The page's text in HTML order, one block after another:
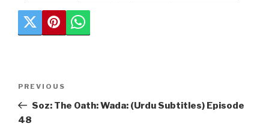
Previous
Post
PREVIOUS
Soz: The Oath: Wada: (Urdu Subtitles) Episode
48